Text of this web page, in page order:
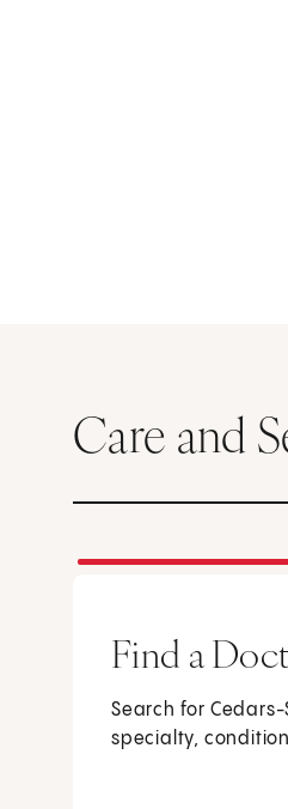
Care and
Find a
Search for
specialty,